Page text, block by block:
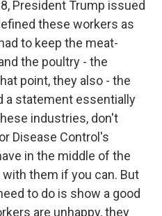
President Trump issued
these workers as
to keep the meat-
the poultry - the
point, they also - the
a statement essentially
industries, don't
Disease Control's
in the middle of the
them if you can. But
to do is show a good
are unhappy, they